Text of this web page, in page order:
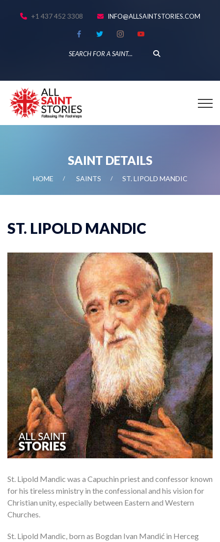
+1 437 452 3308 INFO@ALLSAINTSTORIES.COM
SAINT DETAILS
HOME SAINTS ST. LIPOLD MANDIC
ST. LIPOLD MANDIC
St. Lipold Mandic was a Capuchin priest and confessor known
for his tireless ministry in the confessional and his vision for
Christian unity, especially between Eastern and Western
Churches.
St. Lipold Mandic, born as Bogdan Ivan Mandić in Herceg